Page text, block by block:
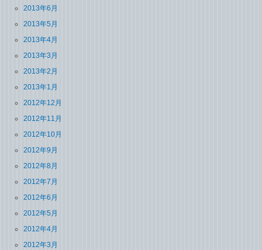
2013年6月
2013年5月
2013年4月
2013年3月
2013年2月
2013年1月
2012年12月
2012年11月
2012年10月
2012年9月
2012年8月
2012年7月
2012年6月
2012年5月
2012年4月
2012年3月